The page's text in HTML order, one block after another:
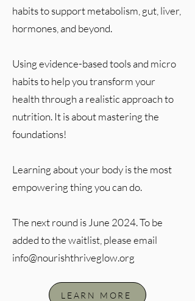
habits to support metabolism, gut, liver,
hormones, and beyond.
Using evidence-based tools and micro
habits to help you transform your
health through a realistic approach to
nutrition. It is about mastering the
foundations!
Learning about your body is the most
empowering thing you can do.
The next round is June 2024. To be
added to the waitlist, please email
info@nourishthriveglow.org
LEARN MORE